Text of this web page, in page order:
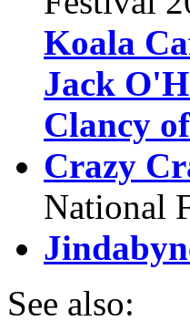
Koala
Jack
Clancy
Crazy
National
See also: